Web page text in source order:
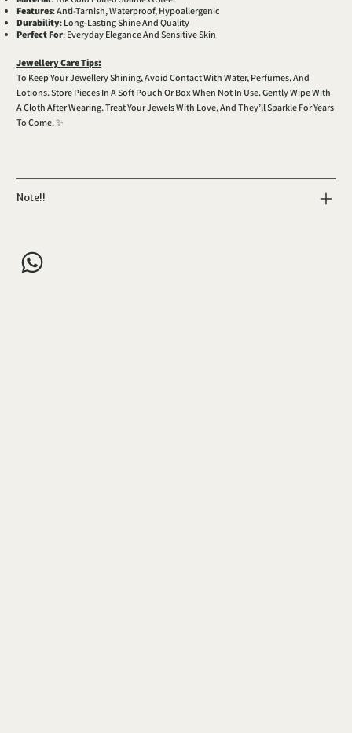
Features: Anti-Tarnish, Waterproof, Hypoallergenic
Durability: Long-Lasting Shine And Quality
Perfect For: Everyday Elegance And Sensitive Skin
Jewellery Care Tips:
To Keep Your Jewellery Shining, Avoid Contact With Water, Perfumes, And
Lotions. Store Pieces In A Soft Pouch Or Box When Not In Use. Gently Wipe With
A Cloth After Wearing. Treat Your Jewels With Love, And They’ll Sparkle For Years
To Come. ✨
Note!!